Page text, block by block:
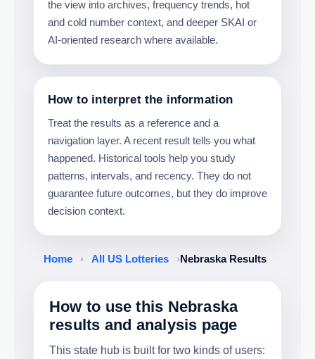
the view into archives, frequency trends, hot
and cold number context, and deeper SKAI or
AI-oriented research where available.
How to interpret the information
Treat the results as a reference and a
navigation layer. A recent result tells you what
happened. Historical tools help you study
patterns, intervals, and recency. They do not
guarantee future outcomes, but they do improve
decision context.
Home › All US Lotteries ›Nebraska Results
How to use this Nebraska
results and analysis page
This state hub is built for two kinds of users: